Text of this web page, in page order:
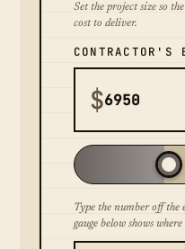
Set the project size so
cost to deliver.
CONTRACTOR'S
$
Type the number off the
gauge below shows